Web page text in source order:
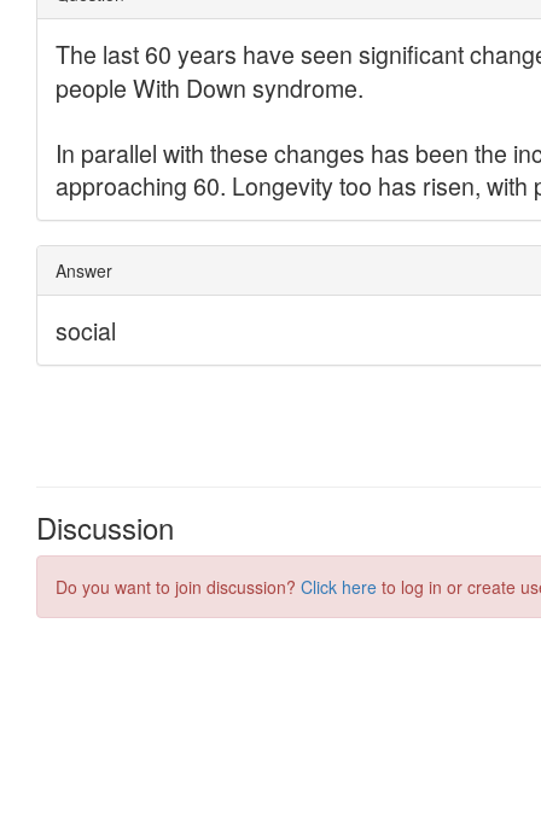
Discussion
Do you want to join discussion? Click here to log in or create